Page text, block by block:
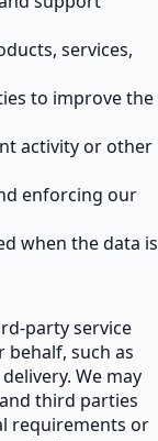
services,
to improve the
activity or other
enforcing our
when the data is
party service
such as
We may
third parties
requirements or